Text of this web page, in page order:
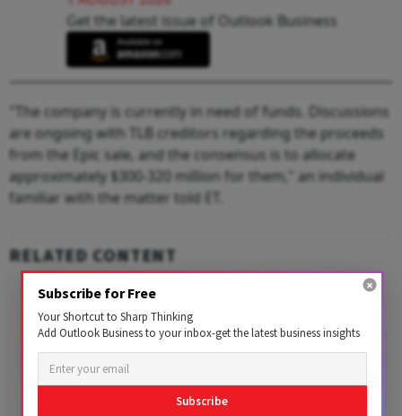
Get the latest issue of Outlook Business
"The company is currently in need of funds. Discussions
are ongoing with TLB creditors regarding the proceeds
from the Epic sale, and the consensus is to allocate
approximately $300-320 million for them," an individual
familiar with the matter told ET.
RELATED CONTENT
Subscribe for Free
Your Shortcut to Sharp Thinking
Add Outlook Business to your inbox-get the latest business insights
Subscribe